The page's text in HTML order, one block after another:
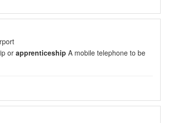
or apprenticeship A mobile telephone to be